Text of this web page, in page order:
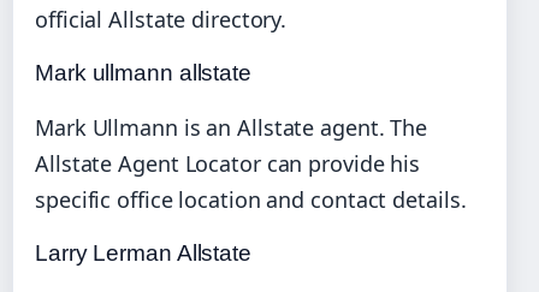
official Allstate directory.
Mark ullmann allstate
Mark Ullmann is an Allstate agent. The
Allstate Agent Locator can provide his
specific office location and contact details.
Larry Lerman Allstate